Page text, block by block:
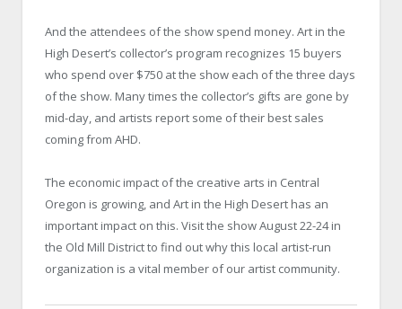
And the attendees of the show spend money. Art in the
High Desert’s collector’s program recognizes 15 buyers
who spend over $750 at the show each of the three days
of the show. Many times the collector’s gifts are gone by
mid-day, and artists report some of their best sales
coming from AHD.
The economic impact of the creative arts in Central
Oregon is growing, and Art in the High Desert has an
important impact on this. Visit the show August 22-24 in
the Old Mill District to find out why this local artist-run
organization is a vital member of our artist community.